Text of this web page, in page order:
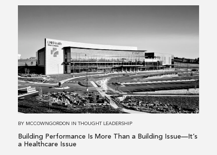
Building
Performance
Is
More
Than
a
—
BY MCCOWNGORDON INTHOUGHT LEADERSHIP
Building Performance Is More Than a Building Issue—It’s
a Healthcare Issue